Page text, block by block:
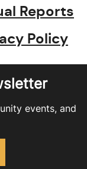
Reports
Policy
events, and